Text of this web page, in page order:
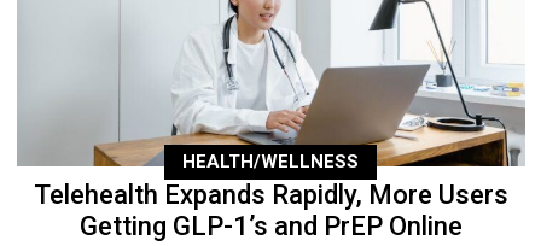
HEALTH/WELLNESS
Telehealth Expands Rapidly, More Users
Getting GLP-1’s and PrEP Online